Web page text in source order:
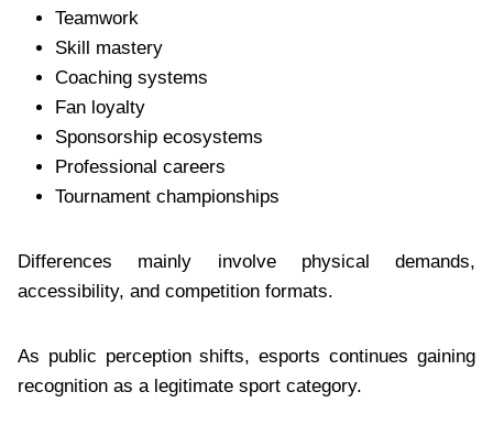
Teamwork
Skill mastery
Coaching systems
Fan loyalty
Sponsorship ecosystems
Professional careers
Tournament championships
Differences mainly involve physical demands,
accessibility, and competition formats.
As public perception shifts, esports continues gaining
recognition as a legitimate sport category.